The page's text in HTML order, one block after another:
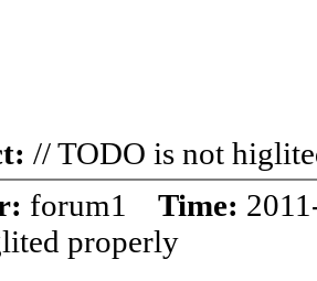
// TODO is not
forum1 Time:
properly